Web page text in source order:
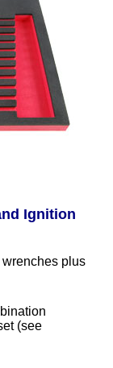
Ignition
plus
(see